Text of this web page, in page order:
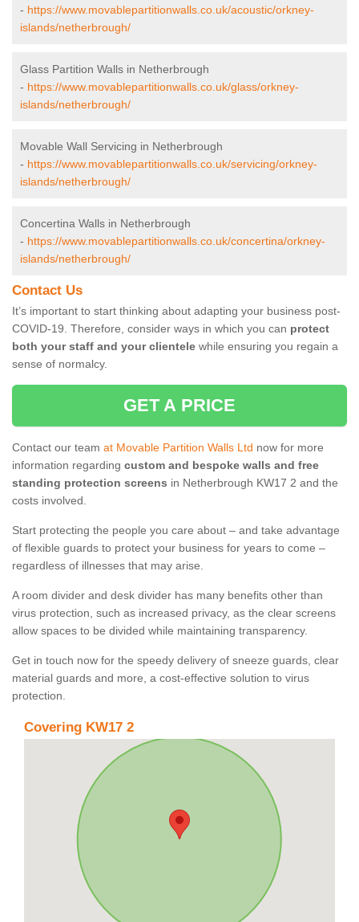
- https://www.movablepartitionwalls.co.uk/acoustic/orkney-
islands/netherbrough/
Glass Partition Walls in Netherbrough
- https://www.movablepartitionwalls.co.uk/glass/orkney-
islands/netherbrough/
Movable Wall Servicing in Netherbrough
- https://www.movablepartitionwalls.co.uk/servicing/orkney-
islands/netherbrough/
Concertina Walls in Netherbrough
- https://www.movablepartitionwalls.co.uk/concertina/orkney-
islands/netherbrough/
Contact Us
It’s important to start thinking about adapting your business post-
COVID-19. Therefore, consider ways in which you can protect
both your staff and your clientele while ensuring you regain a
sense of normalcy.
GET A PRICE
Contact our team at Movable Partition Walls Ltd now for more
information regarding custom and bespoke walls and free
standing protection screens in Netherbrough KW17 2 and the
costs involved.
Start protecting the people you care about – and take advantage
of flexible guards to protect your business for years to come –
regardless of illnesses that may arise.
A room divider and desk divider has many benefits other than
virus protection, such as increased privacy, as the clear screens
allow spaces to be divided while maintaining transparency.
Get in touch now for the speedy delivery of sneeze guards, clear
material guards and more, a cost-effective solution to virus
protection.
Covering KW17 2